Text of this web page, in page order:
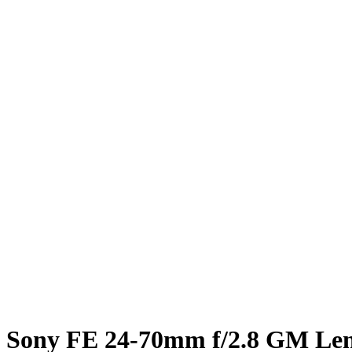
Sony FE 24-70mm f/2.8 GM